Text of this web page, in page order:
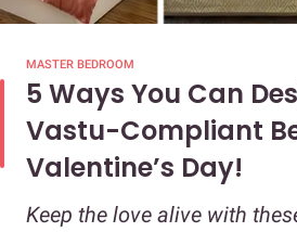
MASTER BEDROOM
5 Ways You Can
Vastu-Compliant
Valentine’s Day!
Keep the love alive with